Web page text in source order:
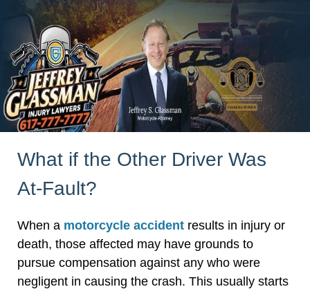
What if the Other Driver Was
At-Fault?
When a motorcycle accident results in injury or
death, those affected may have grounds to
pursue compensation against any who were
negligent in causing the crash. This usually starts